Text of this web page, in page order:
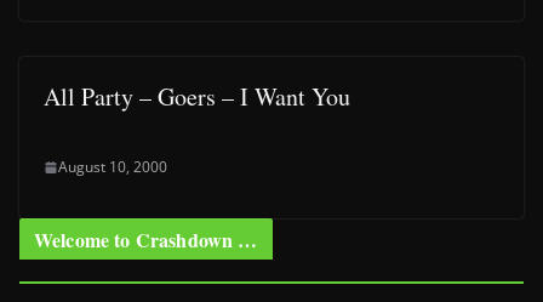
All Party – Goers – I Want You
August 10, 2000
Welcome to Crashdown …